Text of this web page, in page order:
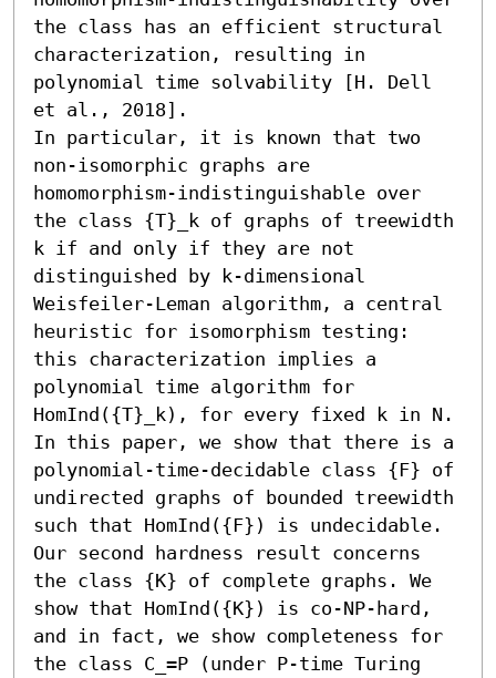
the class has an efficient structural
characterization, resulting in
polynomial time solvability [H. Dell
et al., 2018].
In particular, it is known that two
non-isomorphic graphs are
homomorphism-indistinguishable over
the class {T}_k of graphs of treewidth
k if and only if they are not
distinguished by k-dimensional
Weisfeiler-Leman algorithm, a central
heuristic for isomorphism testing:
this characterization implies a
polynomial time algorithm for
HomInd({T}_k), for every fixed k in N.
In this paper, we show that there is a
polynomial-time-decidable class {F} of
undirected graphs of bounded treewidth
such that HomInd({F}) is undecidable.
Our second hardness result concerns
the class {K} of complete graphs. We
show that HomInd({K}) is co-NP-hard,
and in fact, we show completeness for
the class C_=P (under P-time Turing